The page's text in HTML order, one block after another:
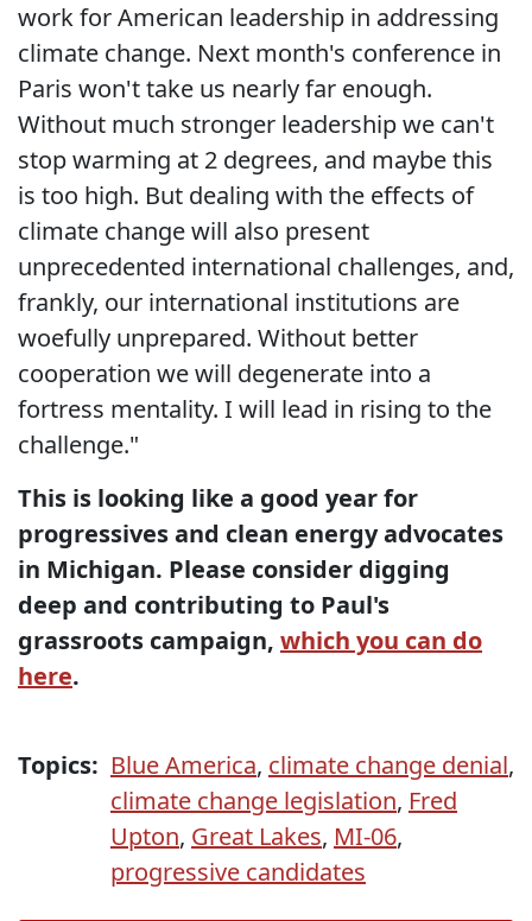
work for American leadership in addressing
climate change. Next month's conference in
Paris won't take us nearly far enough.
Without much stronger leadership we can't
stop warming at 2 degrees, and maybe this
is too high. But dealing with the effects of
climate change will also present
unprecedented international challenges, and,
frankly, our international institutions are
woefully unprepared. Without better
cooperation we will degenerate into a
fortress mentality. I will lead in rising to the
challenge."
This is looking like a good year for
progressives and clean energy advocates
in Michigan. Please consider digging
deep and contributing to Paul's
grassroots campaign, which you can do
here.
Topics: Blue America, climate change denial,
climate change legislation, Fred
Upton, Great Lakes, MI-06,
progressive candidates